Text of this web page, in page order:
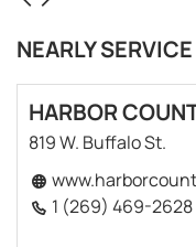
NEARLY SERVICE
HARBOR
819 W. Buffalo St.
1 (269) 469-2628